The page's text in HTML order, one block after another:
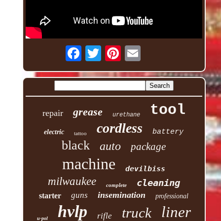
repair grease urethane tool
electric tattoo cordless battery
black auto package
machine devilbiss
milwaukee complete cleaning
starter guns insemination professional
u-pol hvlp rifle truck liner